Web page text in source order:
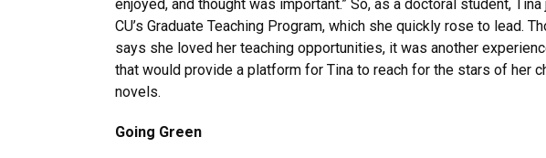
enjoyed, and thought was important.” So, as a doctoral student, Tina
CU’s Graduate Teaching Program, which she quickly rose to lead.
says she loved her teaching opportunities, it was another
that would provide a platform for Tina to reach for the stars of her
novels.
Going Green